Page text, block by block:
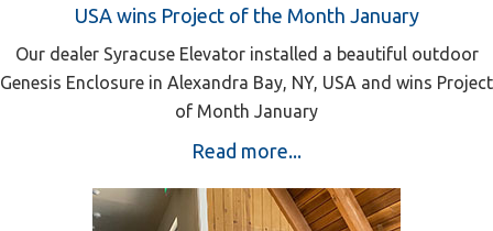
USA wins Project of the Month January
Our dealer Syracuse Elevator installed a beautiful outdoor
Genesis Enclosure in Alexandra Bay, NY, USA and wins Project
of Month January
Read more...